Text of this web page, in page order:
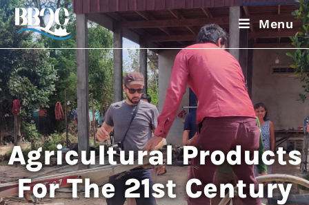
Menu
Agricultural Products
For The 21st Century